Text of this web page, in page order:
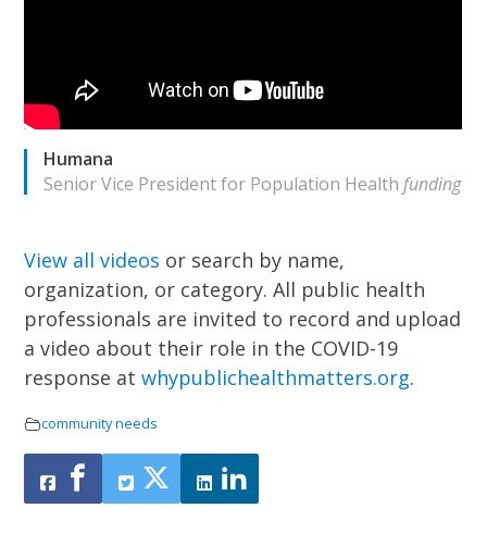
Humana
Senior Vice President for Population Health funding
View all videos or search by name,
organization, or category.All public health
professionals are invited to record and upload
a video about their role in the COVID-19
response atwhypublichealthmatters.org.
community needs